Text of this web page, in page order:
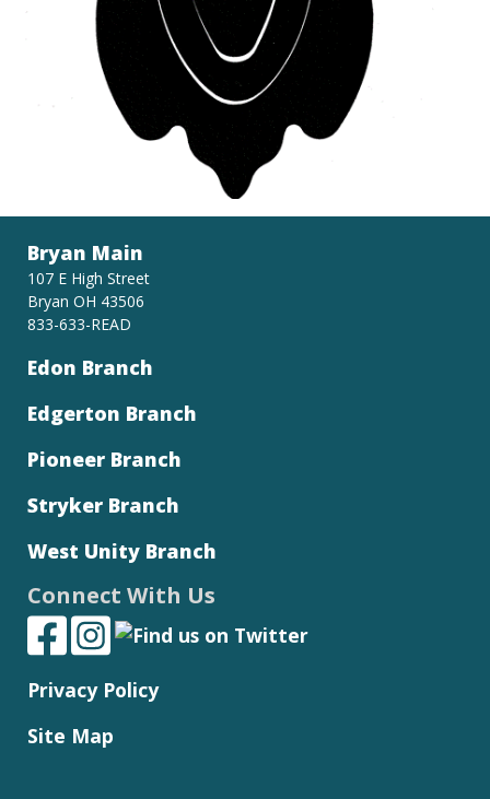
Bryan Main
107 E High Street
Bryan OH 43506
833-633-READ
Edon Branch
Edgerton Branch
Pioneer Branch
Stryker Branch
West Unity Branch
Connect With Us
Privacy Policy
Site Map